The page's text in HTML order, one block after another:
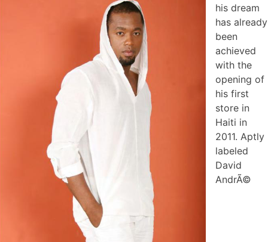
his dream
has already
been
achieved
with the
opening of
his first
store in
Haiti in
2011. Aptly
labeled
David
AndrÃ©